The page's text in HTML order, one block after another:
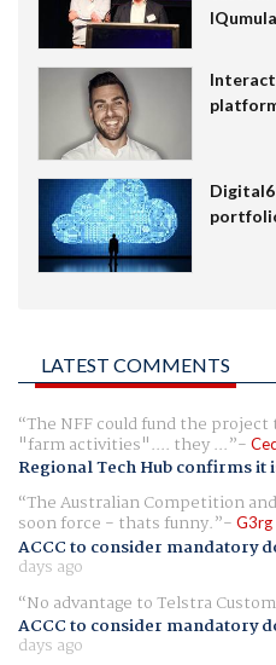
LATEST COMMENTS
The NFF could fund the
"farm activities".... they ...
Regional Tech Hub confirms it
The Australian Competition
soon force - thats funny. G3rg
ACCC to consider mandatory
days ago
No advantage to Telstra
ACCC to consider mandatory
days ago